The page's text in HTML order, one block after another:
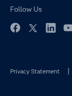
Follow Us
Privacy Statement